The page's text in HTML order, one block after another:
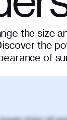
the size
the
of